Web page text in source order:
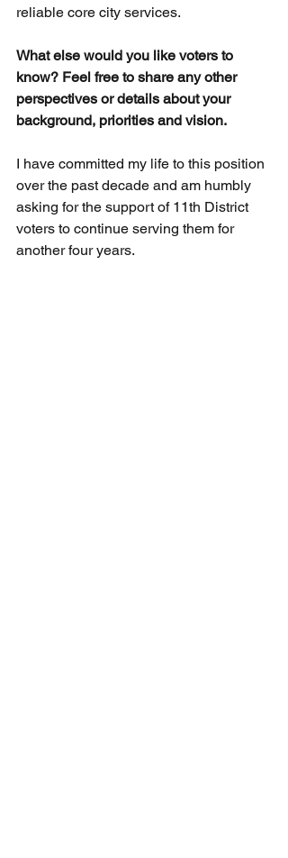
reliable core city services.
What else would you like voters to
know? Feel free to share any other
perspectives or details about your
background, priorities and vision.
I have committed my life to this position
over the past decade and am humbly
asking for the support of 11th District
voters to continue serving them for
another four years.